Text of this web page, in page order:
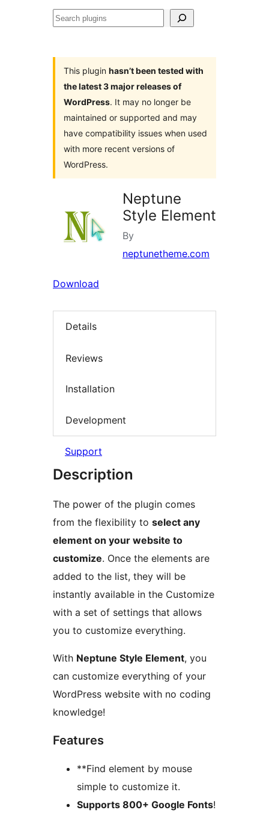
Search
This plugin hasn’t been tested with
the latest 3 major releases of
WordPress. It may no longer be
maintained or supported and may
have compatibility issues when used
with more recent versions of
WordPress.
Neptune
Style Element
By
neptunetheme.com
Download
Details
Reviews
Installation
Development
Support
Description
The power of the plugin comes
from the flexibility to select any
element on your website to
customize. Once the elements are
added to the list, they will be
instantly available in the Customize
with a set of settings that allows
you to customize everything.
With Neptune Style Element, you
can customize everything of your
WordPress website with no coding
knowledge!
Features
**Find element by mouse
simple to customize it.
Supports 800+ Google Fonts!